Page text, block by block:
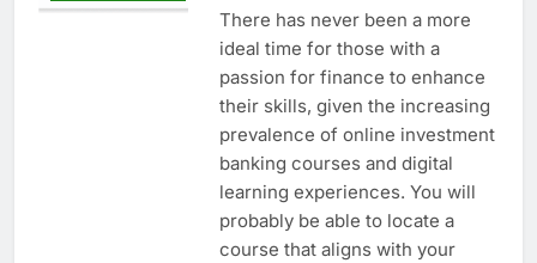
There has never been a more
ideal time for those with a
passion for finance to enhance
their skills, given the increasing
prevalence of online investment
banking courses and digital
learning experiences. You will
probably be able to locate a
course that aligns with your